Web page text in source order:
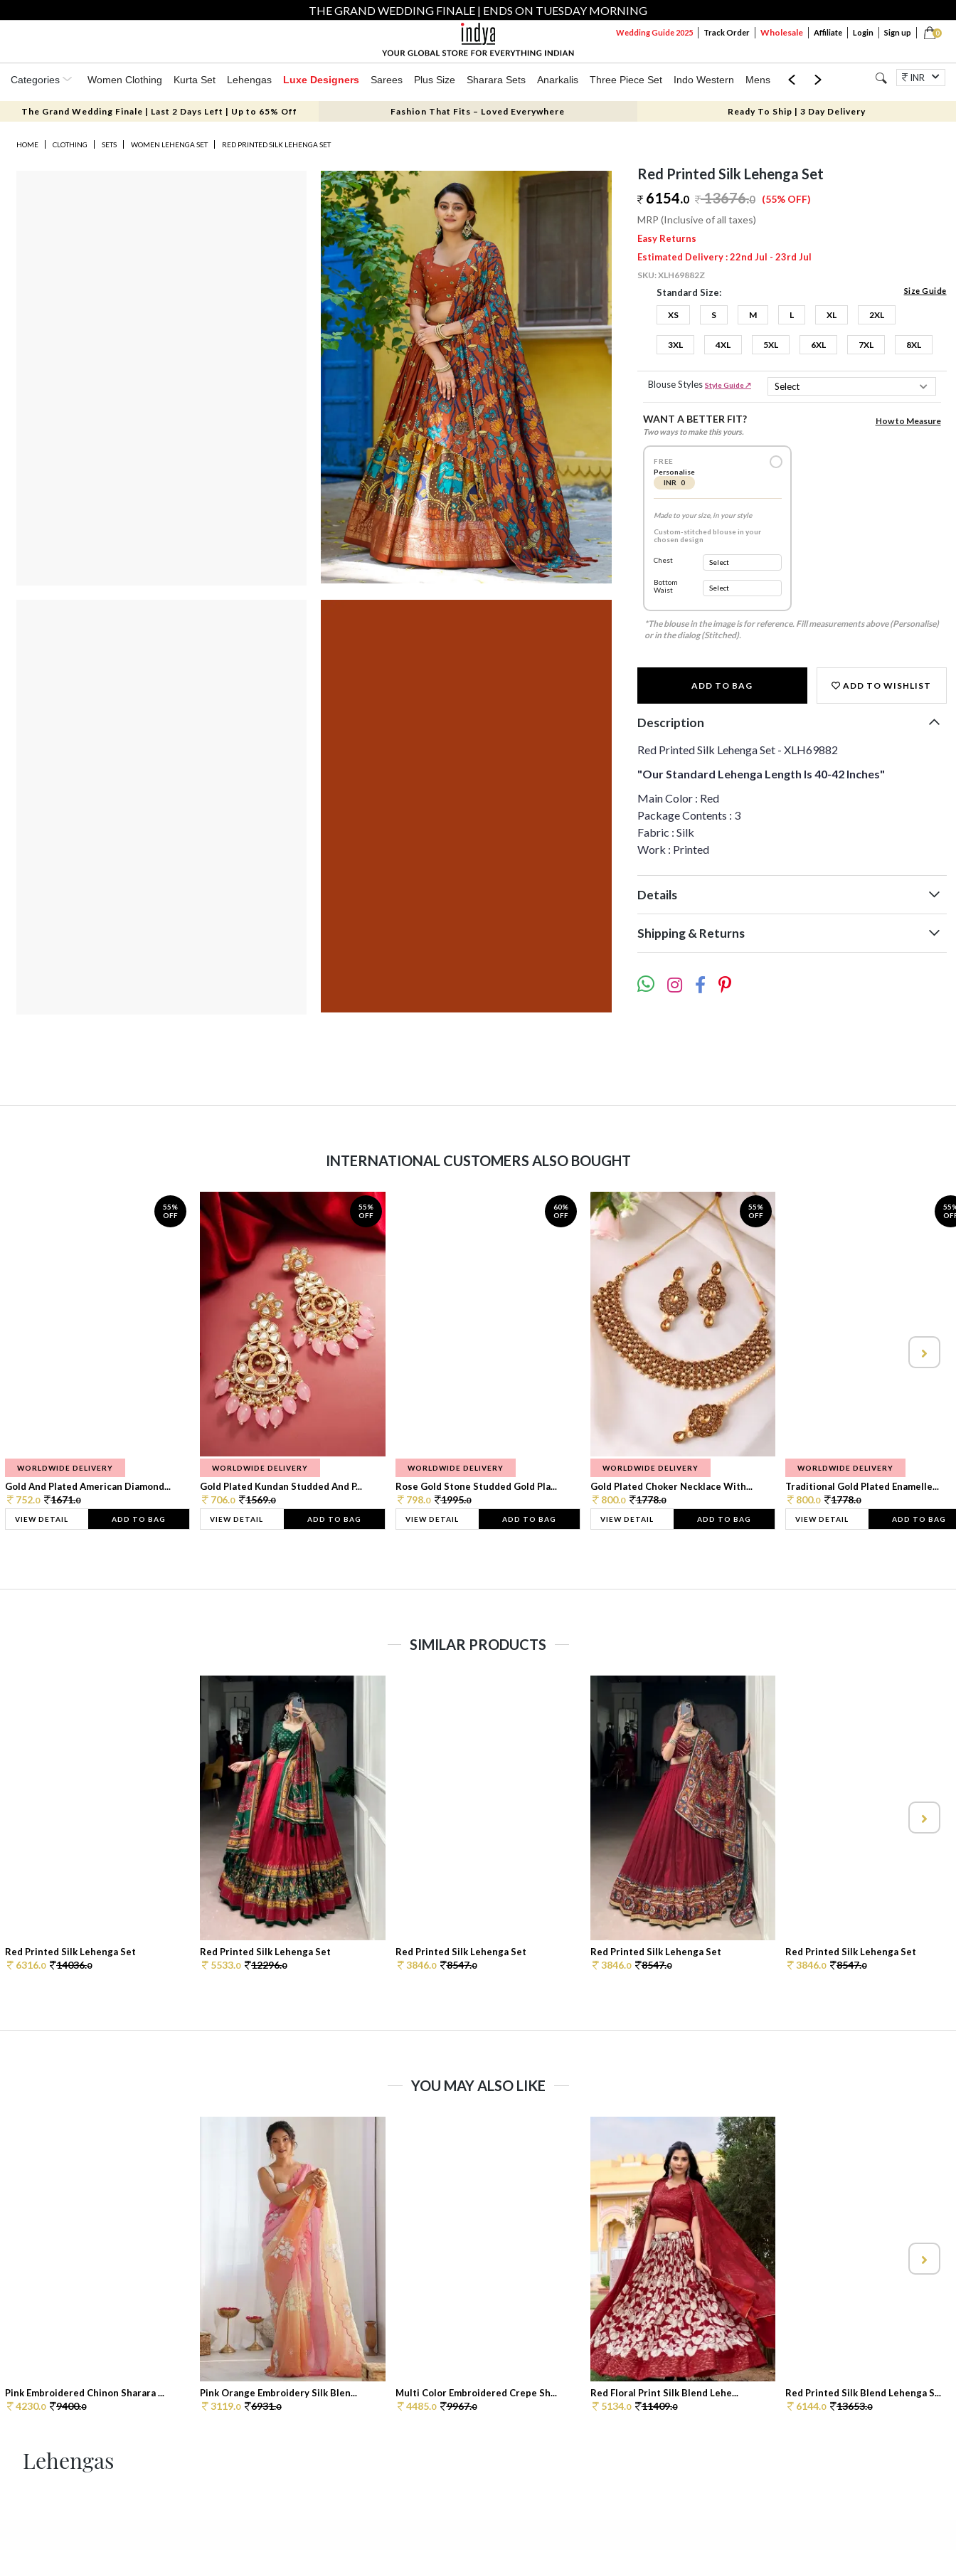
THE GRAND WEDDING FINALE | ENDS ON TUESDAY MORNING
0
Wedding Guide 2025 Track Order Wholesale Affiliate Login Sign up
Categories Women Clothing Kurta Set Lehengas Luxe Designers Sarees Plus Size Sharara Sets Anarkalis Three Piece Set Indo Western Mens Mom & Mini Jewellery
INR
The Grand Wedding Finale | Last 2 Days Left | Up to 65% Off Fashion That Fits – Loved Everywhere Ready To Ship | 3 Day Delivery
HOME CLOTHING SETS WOMEN LEHENGA SET RED PRINTED SILK LEHENGA SET
Red Printed Silk Lehenga Set
6154.0 13676.0 (55% OFF)
MRP (Inclusive of all taxes)
Easy Returns
Estimated Delivery : 22nd Jul - 23rd Jul
SKU:XLH69882Z
Standard Size: Size Guide
XS S M L XL 2XL
3XL 4XL 5XL 6XL 7XL 8XL
Blouse Styles Style Guide ↗
WANT A BETTER FIT?
Two ways to make this yours.
How to Measure
FREE
Personalise
INR 0
Made to your size, in your style
Custom-stitched blouse in your
chosen design
Chest
Bottom
Waist
*The blouse in the image is for reference. Fill measurements above (Personalise)
or in the dialog (Stitched).
ADD TO BAG ADD TO WISHLIST
Description
Red Printed Silk Lehenga Set - XLH69882
"Our Standard Lehenga Length Is 40-42 Inches"
Main Color : Red
Package Contents : 3
Fabric : Silk
Work : Printed
Details
Shipping & Returns
INTERNATIONAL CUSTOMERS ALSO BOUGHT
55%
OFF
WORLDWIDE DELIVERY
Gold And Plated American Diamond...
752.0 1671.0
VIEW DETAIL ADD TO BAG
55%
OFF
WORLDWIDE DELIVERY
Gold Plated Kundan Studded And P...
706.0 1569.0
VIEW DETAIL ADD TO BAG
60%
OFF
WORLDWIDE DELIVERY
Rose Gold Stone Studded Gold Pla...
798.0 1995.0
VIEW DETAIL ADD TO BAG
55%
OFF
WORLDWIDE DELIVERY
Gold Plated Choker Necklace With...
800.0 1778.0
VIEW DETAIL ADD TO BAG
WORLDWIDE DELIVERY
Traditional Gold Plated Enamelle...
800.0 1778.0
VIEW DETAIL ADD TO BAG
SIMILAR PRODUCTS
Red Printed Silk Lehenga Set
6316.0 14036.0
Red Printed Silk Lehenga Set
5533.0 12296.0
Red Printed Silk Lehenga Set
3846.0 8547.0
Red Printed Silk Lehenga Set
3846.0 8547.0
Red Printed Silk Lehenga Set
3846.0 8547.0
YOU MAY ALSO LIKE
Pink Embroidered Chinon Sharara ...
4230.0 9400.0
Pink Orange Embroidery Silk Blen...
3119.0 6931.0
Multi Color Embroidered Crepe Sh...
4485.0 9967.0
Red Floral Print Silk Blend Lehe...
5134.0 11409.0
Red Printed Silk Blend Lehenga S...
6144.0 13653.0
Lehengas